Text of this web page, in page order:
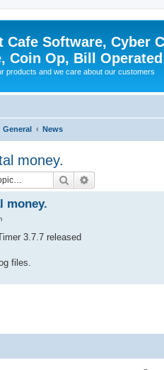
Cafe Software, Cyber
Coin Op, Bill Operated
products and we care about our customers
General News
money.
Search
money.
3.7.7 released
files.